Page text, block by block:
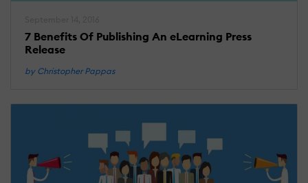
7 Benefits Of Publishing An eLearning Press
Release
by Christopher Pappas